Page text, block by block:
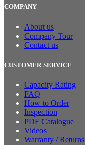
COMPANY
About us
Company Tour
Contact us
CUSTOMER SERVICE
Capacity Rating
FAQ
How to Order
Inspection
PDF Catalogue
Videos
Warranty / Returns